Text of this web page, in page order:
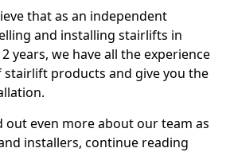
that as an independent
and installing stairlifts in
years, we have all the experience
products and give you the
even more about our team as
installers, continue reading